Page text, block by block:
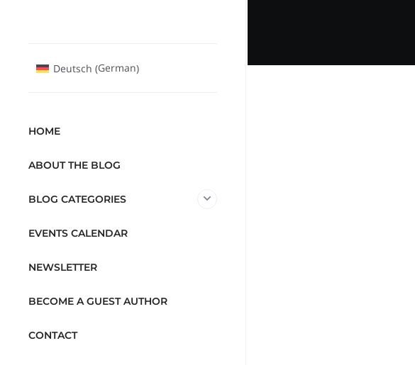
Deutsch (German)
HOME
ABOUT THE BLOG
BLOG CATEGORIES
EVENTS CALENDAR
NEWSLETTER
BECOME A GUEST AUTHOR
CONTACT